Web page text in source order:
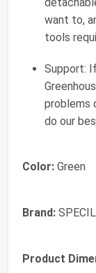
want to,
tools
Support:
problems
do our
Color: Green
Brand:
Product